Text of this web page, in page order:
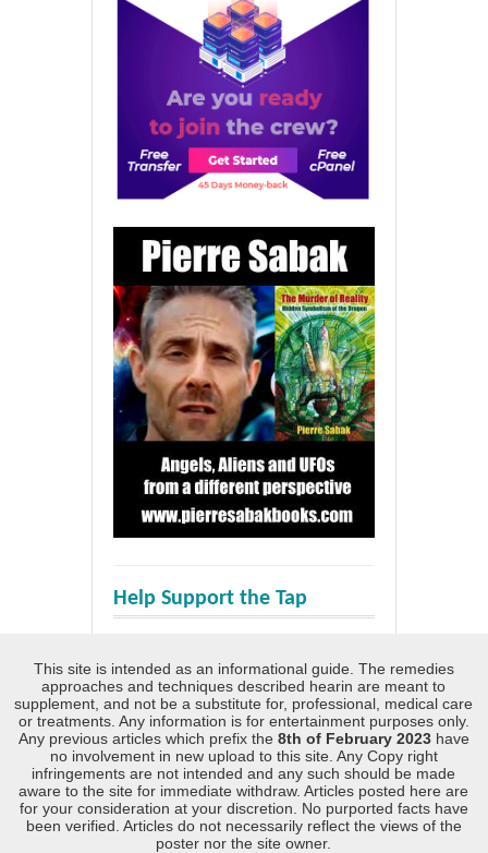
Help Support the Tap
This site is intended as an informational guide. The remedies
approaches and techniques described hearin are meant to
supplement, and not be a substitute for, professional, medical care
or treatments. Any information is for entertainment purposes only.
Any previous articles which prefix the 8th of February 2023 have
no involvement in new upload to this site. Any Copy right
infringements are not intended and any such should be made
aware to the site for immediate withdraw. Articles posted here are
for your consideration at your discretion. No purported facts have
been verified. Articles do not necessarily reflect the views of the
poster nor the site owner.